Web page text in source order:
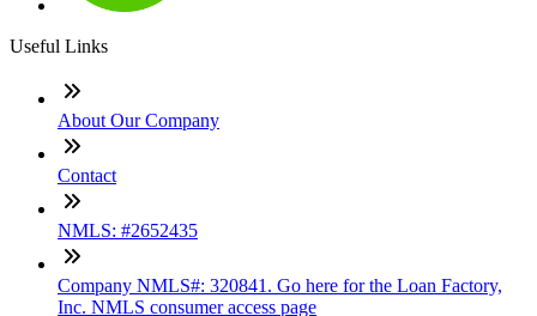
Useful Links
About Our Company
Contact
NMLS: #2652435
Company NMLS#: 320841. Go here for the Loan Factory,
Inc. NMLS consumer access page